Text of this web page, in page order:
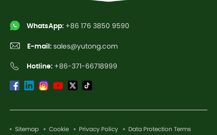
WhatsApp: +86 176 3850 9590
E-mail: sales@yutong.com
Hotline: +86-371-66718999
Sitemap Cookie Privacy Policy Data Protection Terms